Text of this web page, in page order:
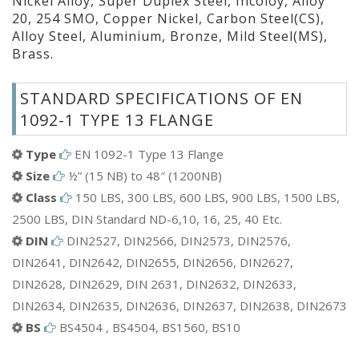
Alloy 20 EN 1092-1 Type 13 Flange
254 SMO EN 1092-1 Type 13 Flange
Copper Nickel EN 1092-1 Type 13 Flange
Carbon Steel(CS) EN 1092-1 Type 13 Flange
Alloy Steel EN 1092-1 Type 13 Flange
Aluminium EN 1092-1 Type 13 Flange
Bronze EN 1092-1 Type 13 Flange
Mild Steel(MS) EN 1092-1 Type 13 Flange
Brass EN 1092-1 Type 13 Flange
20, 254 SMO, Copper Nickel, Carbon Steel(CS),
Alloy Steel, Aluminium, Bronze, Mild Steel(MS),
Brass.
STANDARD SPECIFICATIONS OF EN
1092-1 TYPE 13 FLANGE
Type
EN 1092-1 Type 13 Flange
Size
½” (15 NB) to 48″ (1200NB)
Class
150 LBS, 300 LBS, 600 LBS, 900 LBS, 1500 LBS,
2500 LBS, DIN Standard ND-6,10, 16, 25, 40 Etc.
DIN
DIN2527, DIN2566, DIN2573, DIN2576,
DIN2641, DIN2642, DIN2655, DIN2656, DIN2627,
DIN2628, DIN2629, DIN 2631, DIN2632, DIN2633,
DIN2634, DIN2635, DIN2636, DIN2637, DIN2638, DIN2673
BS
BS4504 , BS4504, BS1560, BS10